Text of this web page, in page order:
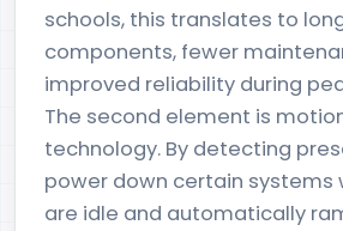
schools, this translates to
components, fewer
improved reliability during
The second element is
technology. By detecting
power down certain systems
are idle and automatically